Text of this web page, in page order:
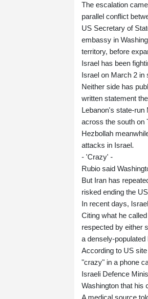
The escalation
parallel conflict
US Secretary of
embassy in
territory, before
Israel has been
Israel on March 2 in
Neither side has
written statement
Lebanon's state-run
across the south on
Hezbollah
attacks in Israel.
- 'Crazy' -
Rubio said
But Iran has
risked ending the
In recent days,
Citing what he
respected by either
a densely-
According to US
"crazy" in a phone
Israeli Defence
Washington that his
A medical source